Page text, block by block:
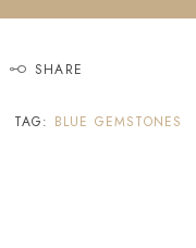
SHARE
TAG: BLUE GEMSTONES